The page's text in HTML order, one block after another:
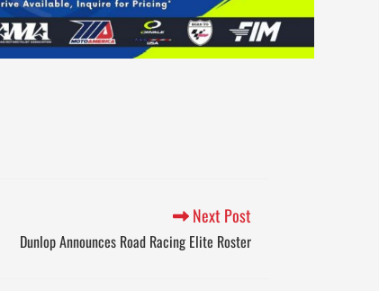
Next Post
Dunlop Announces Road Racing Elite Roster